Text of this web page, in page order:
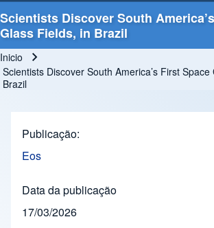
Scientists Discover South
Glass Fields, in Brazil
Ruta de navegación
Inicio
Scientists Discover South America’s First
Brazil
Publicação
Eos
Data da publicação
17/03/2026